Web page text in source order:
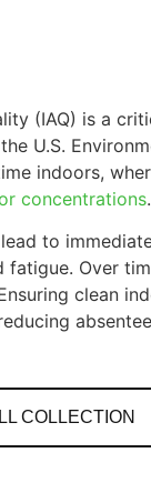
(IAQ) is a
U.S.
indoors,
concentrations.
to
fatigue. Over
clean
COLLECTION